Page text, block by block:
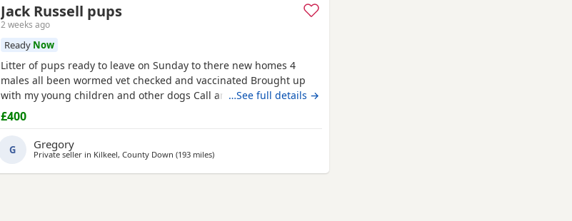
Jack Russell pups
2 weeks ago
Ready Now
Litter of pups ready to leave on Sunday to there new homes 4
males all been wormed vet checked and vaccinated Brought up
with my young children and other dogs Call any time thank you
…See full details →
£400
G Gregory
Private seller in Kilkeel, County Down (193 milesaway from Auchtermuchty
)